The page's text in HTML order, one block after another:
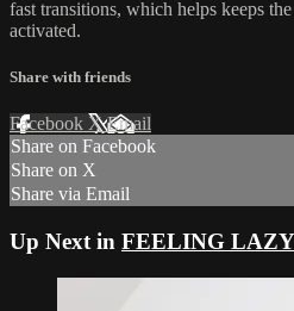
fast transitions, which helps keeps
activated.
Share with friends
Facebook XEmail
Share on Facebook
Share on X
Share via Email
Up Next in FEELING LAZY